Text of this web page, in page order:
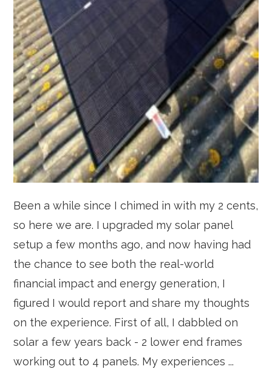
Been a while since I chimed in with my 2 cents,
so here we are. I upgraded my solar panel
setup a few months ago, and now having had
the chance to see both the real-world
financial impact and energy generation, I
figured I would report and share my thoughts
on the experience. First of all, I dabbled on
solar a few years back - 2 lower end frames
working out to 4 panels. My experiences ...